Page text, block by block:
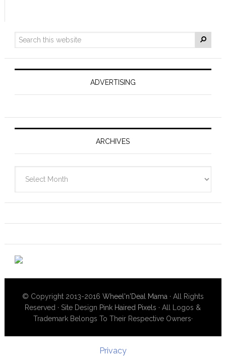
ADVERTISING
ARCHIVES
© Copyright 2013-2016 Wheel'n'Deal Mama · All Rights
Reserved · Site Design Pink Haired Pixels · All Logos &
Trademark Belongs To Their Respective Owners·
Privacy